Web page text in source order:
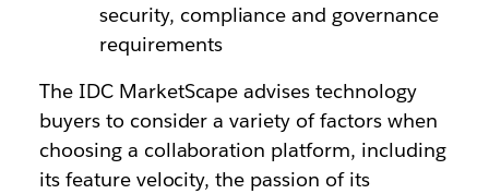
security, compliance and governance
requirements
The IDC MarketScape advises technology
buyers to consider a variety of factors when
choosing a collaboration platform, including
its feature velocity, the passion of its